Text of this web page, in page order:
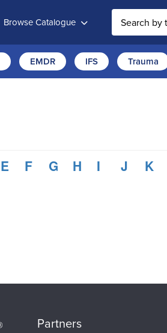
Browse Catalogue Search the
EMDR IFS Trauma
E F G H I J K
Partners